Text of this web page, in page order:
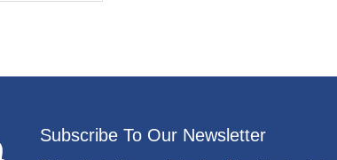
Subscribe To Our Newsletter